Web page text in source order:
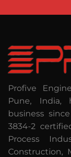
Profive
Pune, India,
business
3834-2
Process
Construction,